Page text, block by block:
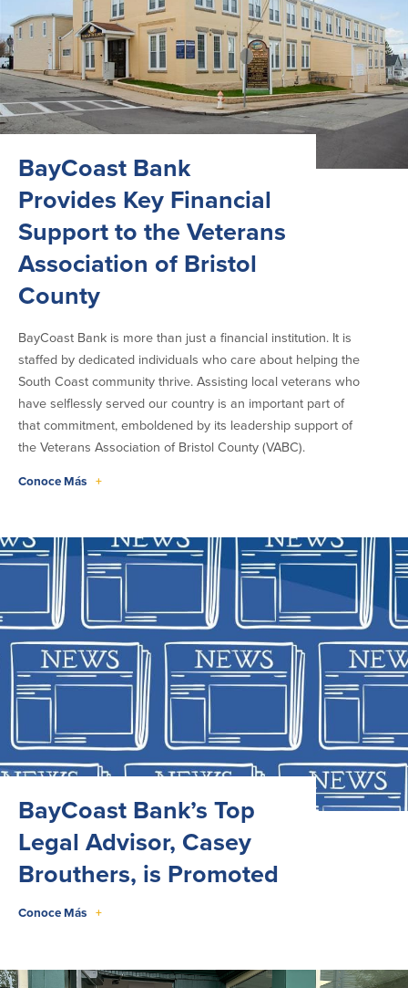
BayCoast Bank
Provides Key Financial
Support to the Veterans
Association of Bristol
County
BayCoast Bank is more than just a financial institution. It is
staffed by dedicated individuals who care about helping the
South Coast community thrive. Assisting local veterans who
have selflessly served our country is an important part of
that commitment, emboldened by its leadership support of
the Veterans Association of Bristol County (VABC).
Conoce Más +
BayCoast Bank’s Top
Legal Advisor, Casey
Brouthers, is Promoted
Conoce Más +